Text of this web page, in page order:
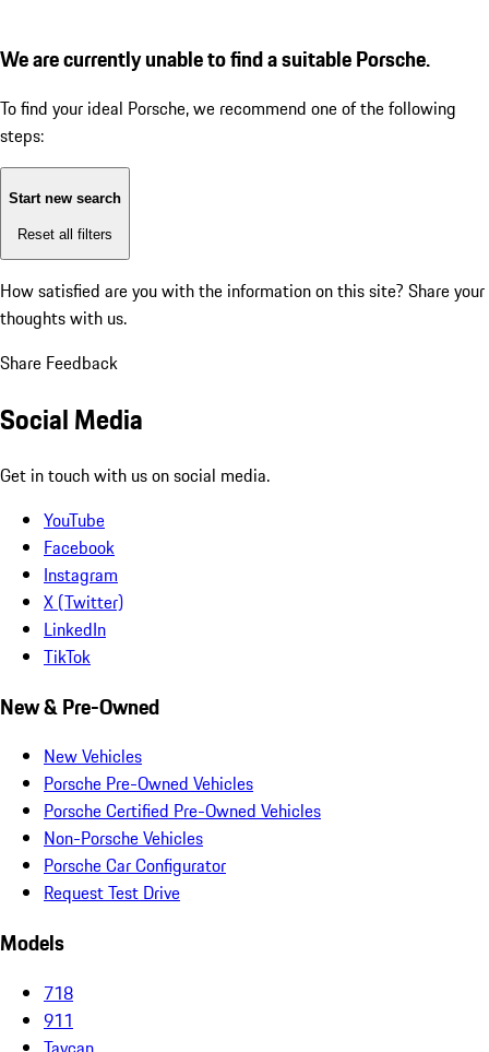
We are currently unable to find a suitable Porsche.
To find your ideal Porsche, we recommend one of the following
steps:
Start new search
Reset all filters
How satisfied are you with the information on this site? Share your
thoughts with us.
Share Feedback
Social Media
Get in touch with us on social media.
YouTube
Facebook
Instagram
X (Twitter)
LinkedIn
TikTok
New & Pre-Owned
New Vehicles
Porsche Pre-Owned Vehicles
Porsche Certified Pre-Owned Vehicles
Non-Porsche Vehicles
Porsche Car Configurator
Request Test Drive
Models
718
911